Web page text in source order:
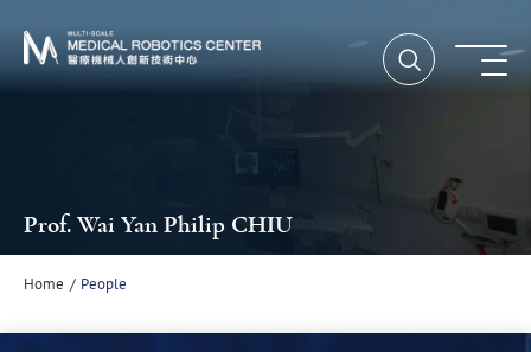
Open
Prof. Wai Yan Philip CHIU
Home People